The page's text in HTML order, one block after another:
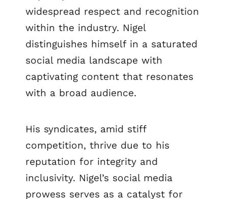
widespread respect and recognition
within the industry. Nigel
distinguishes himself in a saturated
social media landscape with
captivating content that resonates
with a broad audience.
His syndicates, amid stiff
competition, thrive due to his
reputation for integrity and
inclusivity. Nigel’s social media
prowess serves as a catalyst for